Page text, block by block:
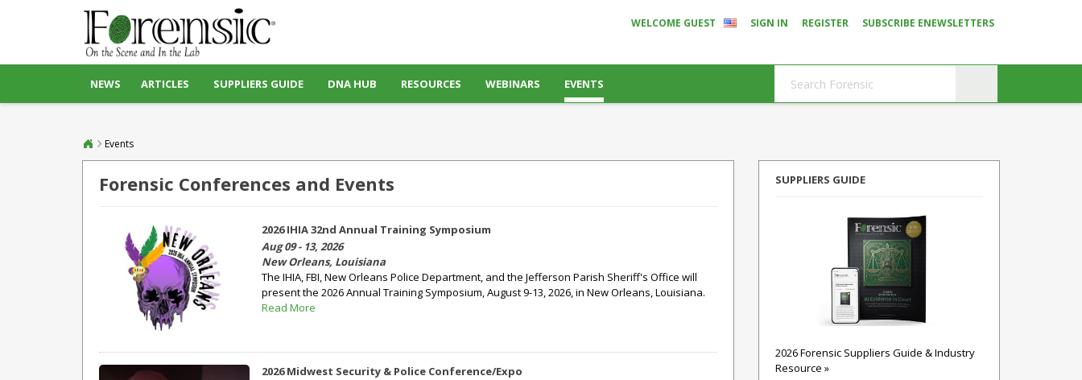
WELCOME GUEST SIGN IN REGISTER SUBSCRIBE ENEWSLETTERS
NEWS ARTICLES SUPPLIERS GUIDE DNA HUB RESOURCES WEBINARS EVENTS
Events
Forensic Conferences and Events
2026 IHIA 32nd Annual Training Symposium
Aug 09 - 13, 2026
New Orleans, Louisiana
The IHIA, FBI, New Orleans Police Department, and the Jefferson Parish Sheriff's Office will
present the 2026 Annual Training Symposium, August 9-13, 2026, in New Orleans, Louisiana.
Read More
2026 Midwest Security & Police Conference/Expo
SUPPLIERS GUIDE
2026 Forensic Suppliers Guide & Industry
Resource »